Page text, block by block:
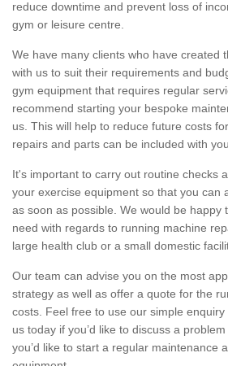
reduce downtime and prevent loss of
gym or leisure centre.
We have many clients who have created
with us to suit their requirements and
gym equipment that requires regular
recommend starting your bespoke
us. This will help to reduce future costs
repairs and parts can be included with
It's important to carry out routine checks
your exercise equipment so that you can
as soon as possible. We would be happy
need with regards to running machine
large health club or a small domestic
Our team can advise you on the most
strategy as well as offer a quote for the
costs. Feel free to use our simple
us today if you’d like to discuss a
you’d like to start a regular maintenance